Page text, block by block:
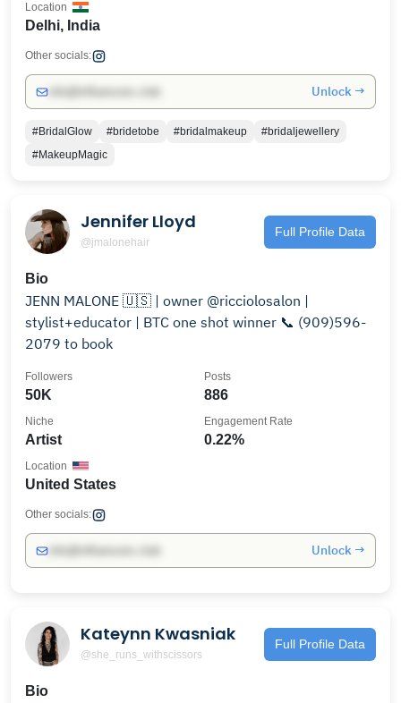
Delhi, India
Location
Other socials:
Unlock →
#BridalGlow #bridetobe #bridalmakeup
#bridaljewellery
#MakeupMagic
Jennifer Lloyd
@jmalonehair
Full Profile Data
Bio
JENN MALONE 🇺🇸 | owner @ricciolosalon |
stylist+educator | BTC one shot winner 📞 (909)596-
2079 to book
50K
Followers
886
Posts
Artist
Niche
0.22%
Engagement Rate
United States
Location
Other socials:
Unlock →
Kateynn Kwasniak
@she_runs_withscissors
Full Profile Data
Bio